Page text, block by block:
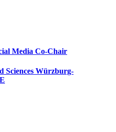
Media Co-Chair
Sciences Würzburg-